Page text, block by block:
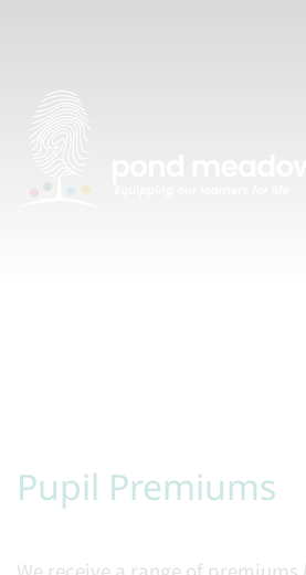
Pupil Premiums